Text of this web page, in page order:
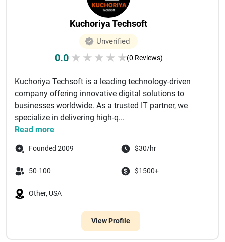
Kuchoriya Techsoft
Unverified
0.0 ★ ★ ★ ★ ★(0 Reviews)
Kuchoriya Techsoft is a leading technology-driven
company offering innovative digital solutions to
businesses worldwide. As a trusted IT partner, we
specialize in delivering high-q...
Read more
Founded 2009 $30/hr
50-100 $1500+
Other, USA
View Profile